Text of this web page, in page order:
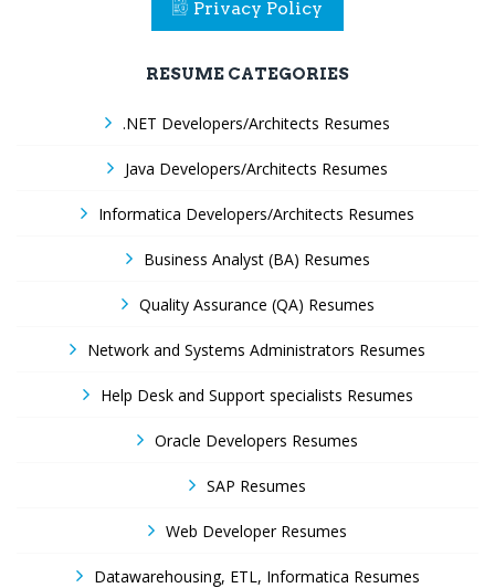
Privacy Policy
RESUME CATEGORIES
.NET Developers/Architects Resumes
Java Developers/Architects Resumes
Informatica Developers/Architects Resumes
Business Analyst (BA) Resumes
Quality Assurance (QA) Resumes
Network and Systems Administrators Resumes
Help Desk and Support specialists Resumes
Oracle Developers Resumes
SAP Resumes
Web Developer Resumes
Datawarehousing, ETL, Informatica Resumes